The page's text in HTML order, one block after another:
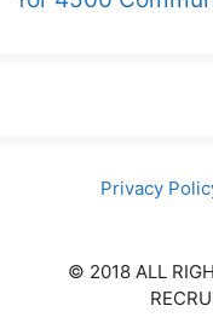
Privacy
© 2018 ALL